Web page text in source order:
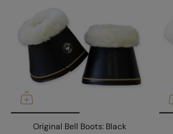
Original Bell Boots: Black